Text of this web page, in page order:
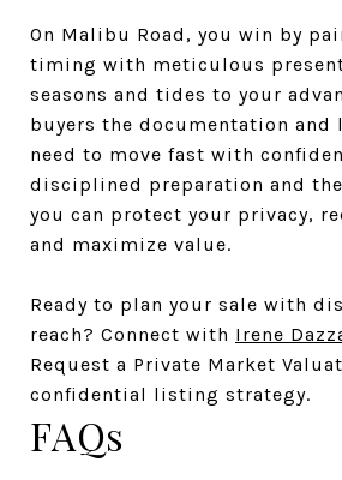
On Malibu Road, you win by
timing with meticulous
seasons and tides to your
buyers the documentation and
need to move fast with
disciplined preparation and
you can protect your privacy,
and maximize value.
Ready to plan your sale with
reach? Connect with Irene
Request a Private Market
confidential listing strategy.
FAQs